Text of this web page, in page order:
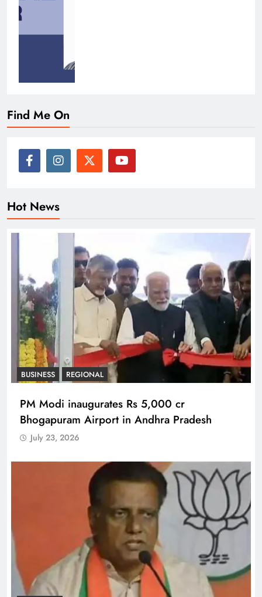
Find Me On
Hot News
BUSINESS REGIONAL
PM Modi inaugurates Rs 5,000 cr
Bhogapuram Airport in Andhra Pradesh
July 23, 2026